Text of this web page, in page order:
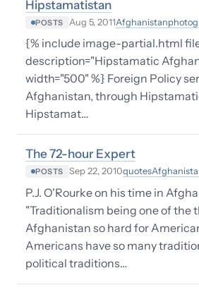
Hipstamatistan
POSTS Aug 5, 2011Afghanistan
{% include image-partial.html
description="Hipstamatic
width="500" %} Foreign Policy
Afghanistan, through
Hipstamat…
The 72-hour Expert
POSTS Sep 22, 2010quotes
P.J. O'Rourke on his time in
"Traditionalism being one of the
Afghanistan so hard for
Americans have so many
political traditions…